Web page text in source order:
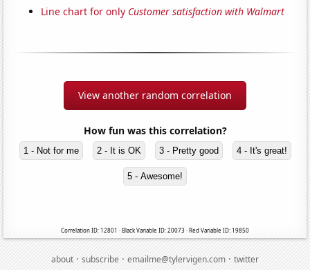
Line chart for only Customer satisfaction with Walmart
View another random correlation
How fun was this correlation?
1 - Not for me 2 - It is OK 3 - Pretty good 4 - It's great!
5 - Awesome!
Correlation ID: 12801 · Black Variable ID: 20073 · Red Variable ID: 19850
about·subscribe·emailme@tylervigen.com·twitter